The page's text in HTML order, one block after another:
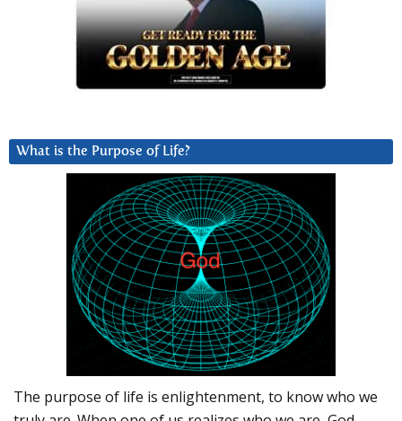
What is the Purpose of Life?
The purpose of life is enlightenment, to know who we